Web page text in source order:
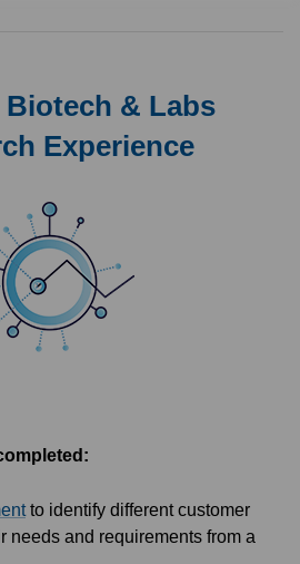
Biotech & Labs
Experience
to identify different customer
needs and requirements from a